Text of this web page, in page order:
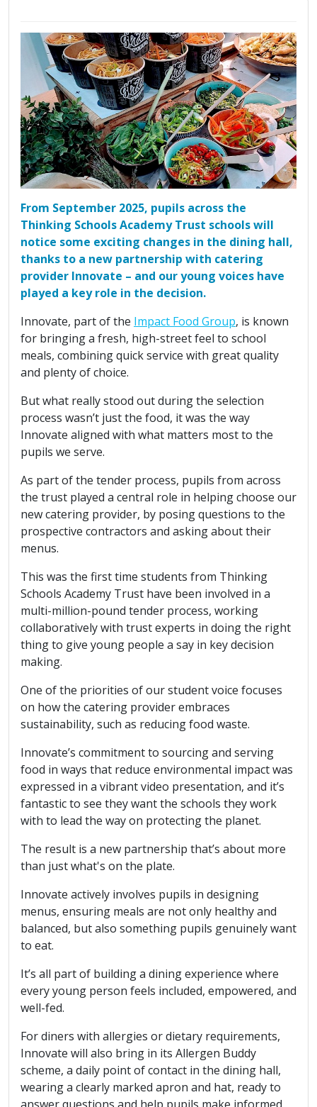
From September 2025, pupils across the
Thinking Schools Academy Trust schools will
notice some exciting changes in the dining hall,
thanks to a new partnership with catering
provider Innovate – and our young voices have
played a key role in the decision.
Innovate, part of the Impact Food Group, is known
for bringing a fresh, high-street feel to school
meals, combining quick service with great quality
and plenty of choice.
But what really stood out during the selection
process wasn’t just the food, it was the way
Innovate aligned with what matters most to the
pupils we serve.
As part of the tender process, pupils from across
the trust played a central role in helping choose our
new catering provider, by posing questions to the
prospective contractors and asking about their
menus.
This was the first time students from Thinking
Schools Academy Trust have been involved in a
multi-million-pound tender process, working
collaboratively with trust experts in doing the right
thing to give young people a say in key decision
making.
One of the priorities of our student voice focuses
on how the catering provider embraces
sustainability, such as reducing food waste.
Innovate’s commitment to sourcing and serving
food in ways that reduce environmental impact was
expressed in a vibrant video presentation, and it’s
fantastic to see they want the schools they work
with to lead the way on protecting the planet.
The result is a new partnership that’s about more
than just what's on the plate.
Innovate actively involves pupils in designing
menus, ensuring meals are not only healthy and
balanced, but also something pupils genuinely want
to eat.
It’s all part of building a dining experience where
every young person feels included, empowered, and
well-fed.
For diners with allergies or dietary requirements,
Innovate will also bring in its Allergen Buddy
scheme, a daily point of contact in the dining hall,
wearing a clearly marked apron and hat, ready to